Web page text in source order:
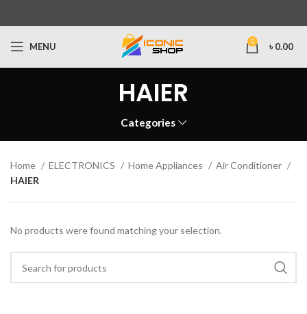
MENU 0 ৳ 0.00
HAIER
Categories
Home ELECTRONICS Home Appliances
Air Conditioner
HAIER
No products were found matching your selection.